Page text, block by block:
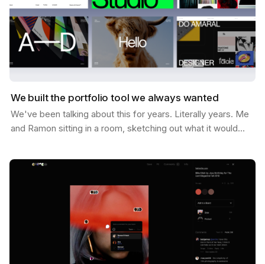
We built the portfolio tool we always wanted
We've been talking about this for years. Literally years. Me
and Ramon sitting in a room, sketching out what it would